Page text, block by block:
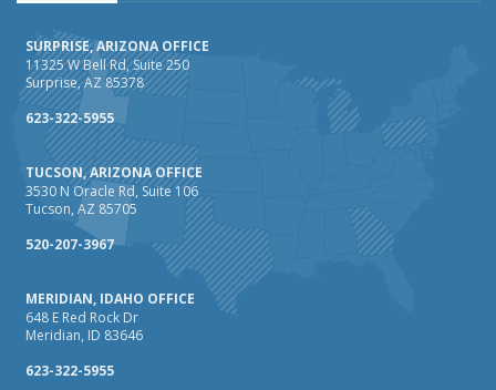
SURPRISE, ARIZONA OFFICE
11325 W Bell Rd, Suite 250
Surprise, AZ 85378
623-322-5955
TUCSON, ARIZONA OFFICE
3530 N Oracle Rd, Suite 106
Tucson, AZ 85705
520-207-3967
MERIDIAN, IDAHO OFFICE
648 E Red Rock Dr
Meridian, ID 83646
623-322-5955